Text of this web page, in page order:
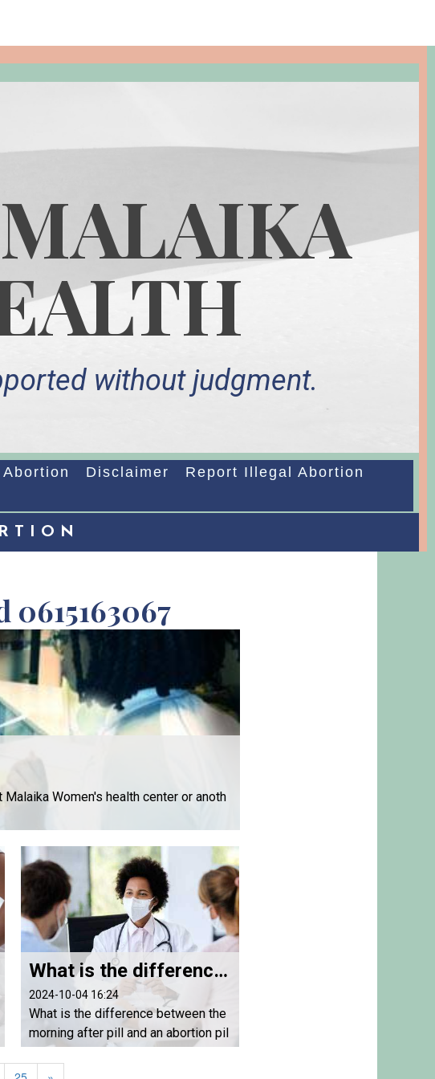
without judgment.
Disclaimer Report Illegal Abortion
Women's health center or anoth
What is the difference between the morning after pill and an abortion pill?
2024-10-04 16:24
What is the difference between the
morning after pill and an abortion pil
l? Abortion pills are used to end a